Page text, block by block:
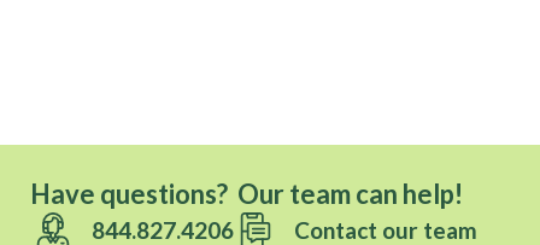
Have questions? Our team can help!
844.827.4206 Contact our team